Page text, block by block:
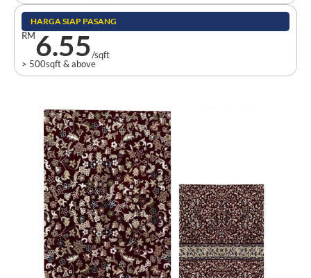
HARGA SIAP PASANG
RM6.55/sqft
> 500sqft & above